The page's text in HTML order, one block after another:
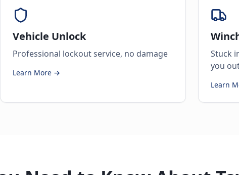
Vehicle Unlock
Professional lockout service, no damage
Learn More →
Stuck
you
Learn